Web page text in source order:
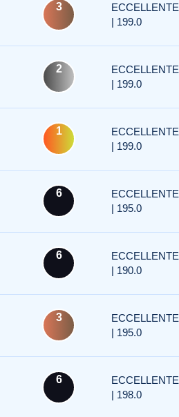
3
ECCELLENTE
| 199.0
2
ECCELLENTE
| 199.0
1
ECCELLENTE
| 199.0
6
ECCELLENTE
| 195.0
6
ECCELLENTE
| 190.0
3
ECCELLENTE
| 195.0
6
ECCELLENTE
| 198.0